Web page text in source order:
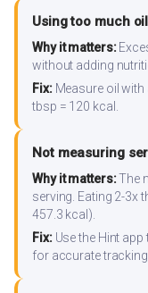
Using too much
Why it matters:
without adding
Fix:Measure oil with
tbsp = 120 kcal.
Not measuring
Why it matters:The
serving. Eating 2-3x
457.3 kcal).
Fix:Use the Hint
for accurate